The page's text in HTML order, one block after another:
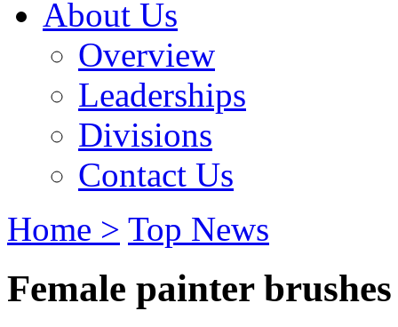
About Us
Overview
Leaderships
Divisions
Contact Us
Home > Top News
Female painter